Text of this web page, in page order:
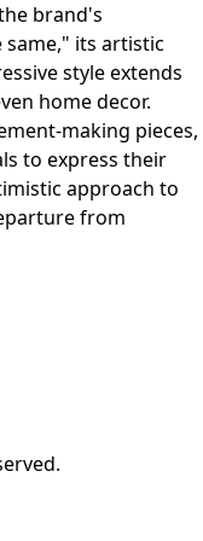
brand's
its artistic
style extends
home decor.
making pieces,
to express their
approach to
from